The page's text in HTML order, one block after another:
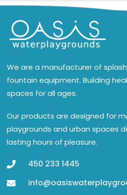
We are a manufacturer of
fountain equipment. Building
spaces for all ages.
Our products are designed for
playgrounds and urban spaces
lasting hours of pleasure.
450 233 1445